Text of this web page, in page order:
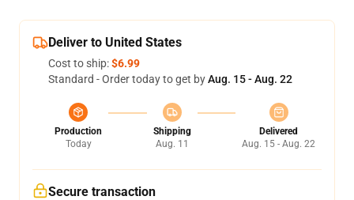
Deliver to United States
Cost to ship:$6.99
Standard - Order today to get byAug. 15 - Aug. 22
Production
Today
Shipping
Aug. 11
Delivered
Aug. 15 - Aug. 22
Secure transaction